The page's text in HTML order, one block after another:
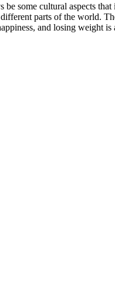
some cultural aspects
parts of the world.
and losing weight